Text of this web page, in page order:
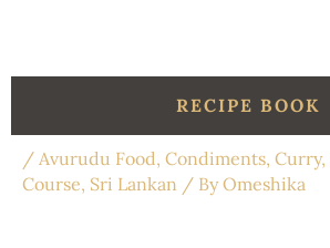
content
RECIPE BOOK
/ Avurudu Food, Condiments, Curry,
Course, Sri Lankan / ByOmeshika